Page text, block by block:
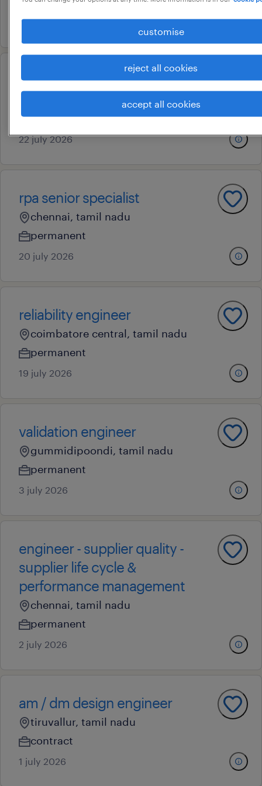
29 july 2026
qa validation engineer (sil/mil)
contract
22 july 2026
rpa senior specialist
chennai, tamil nadu
permanent
20 july 2026
reliability engineer
coimbatore central, tamil nadu
permanent
19 july 2026
validation engineer
gummidipoondi, tamil nadu
permanent
3 july 2026
engineer - supplier quality -
supplier life cycle &
performance management
chennai, tamil nadu
permanent
2 july 2026
am / dm design engineer
tiruvallur, tamil nadu
contract
1 july 2026
customise
reject all cookies
accept all cookies